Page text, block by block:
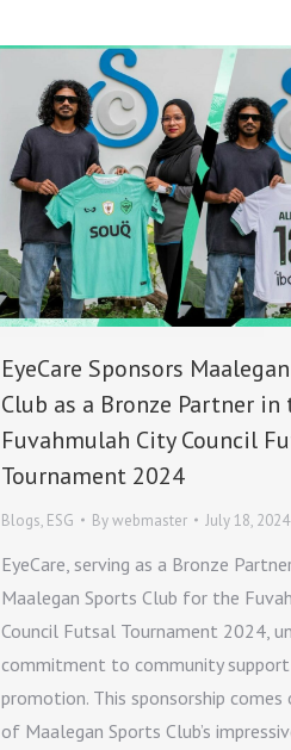
EyeCare Sponsors
Club as a Bronze Partner in
Fuvahmulah City Council
Tournament 2024
Blogs, ESG Bywebmaster July 18, 2024
EyeCare, serving as a Bronze
Maalegan Sports Club for the
Council Futsal Tournament 2024,
commitment to community
promotion. This sponsorship comes
of Maalegan Sports Club’s